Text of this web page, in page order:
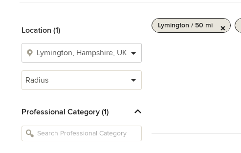
Location (1)
Radius
Professional Category (1)
Lymington / 50 mi